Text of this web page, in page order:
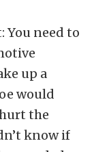
You need to
up a
would
the
know if